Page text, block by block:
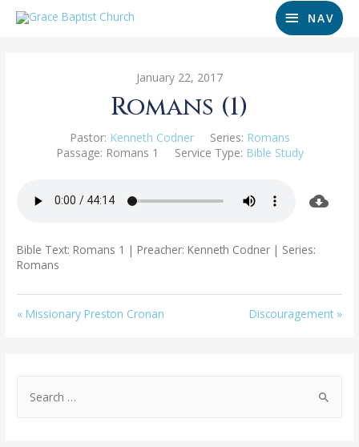
NAV
January 22, 2017
Romans (1)
Pastor: Kenneth Codner Series: Romans
Passage: Romans 1 Service Type: Bible Study
Bible Text: Romans 1 | Preacher: Kenneth Codner | Series:
Romans
« Missionary Preston Cronan Discouragement »